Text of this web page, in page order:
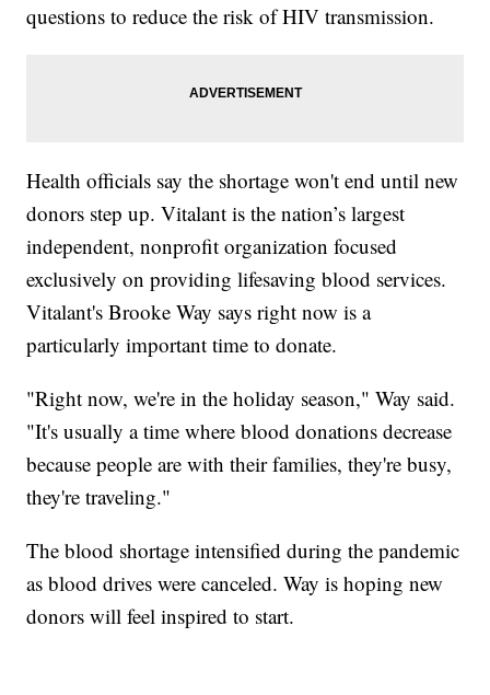
questions to reduce the risk of HIV transmission.
Health officials say the shortage won't end until new
donors step up. Vitalant is the nation’s largest
independent, nonprofit organization focused
exclusively on providing lifesaving blood services.
Vitalant's Brooke Way says right now is a
particularly important time to donate.
"Right now, we're in the holiday season," Way said.
"It's usually a time where blood donations decrease
because people are with their families, they're busy,
they're traveling."
The blood shortage intensified during the pandemic
as blood drives were canceled. Way is hoping new
donors will feel inspired to start.